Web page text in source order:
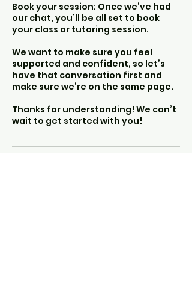
Book your session: Once we’ve had
our chat, you’ll be all set to book
your class or tutoring session.
We want to make sure you feel
supported and confident, so let’s
have that conversation first and
make sure we’re on the same page.
Thanks for understanding! We can’t
wait to get started with you!